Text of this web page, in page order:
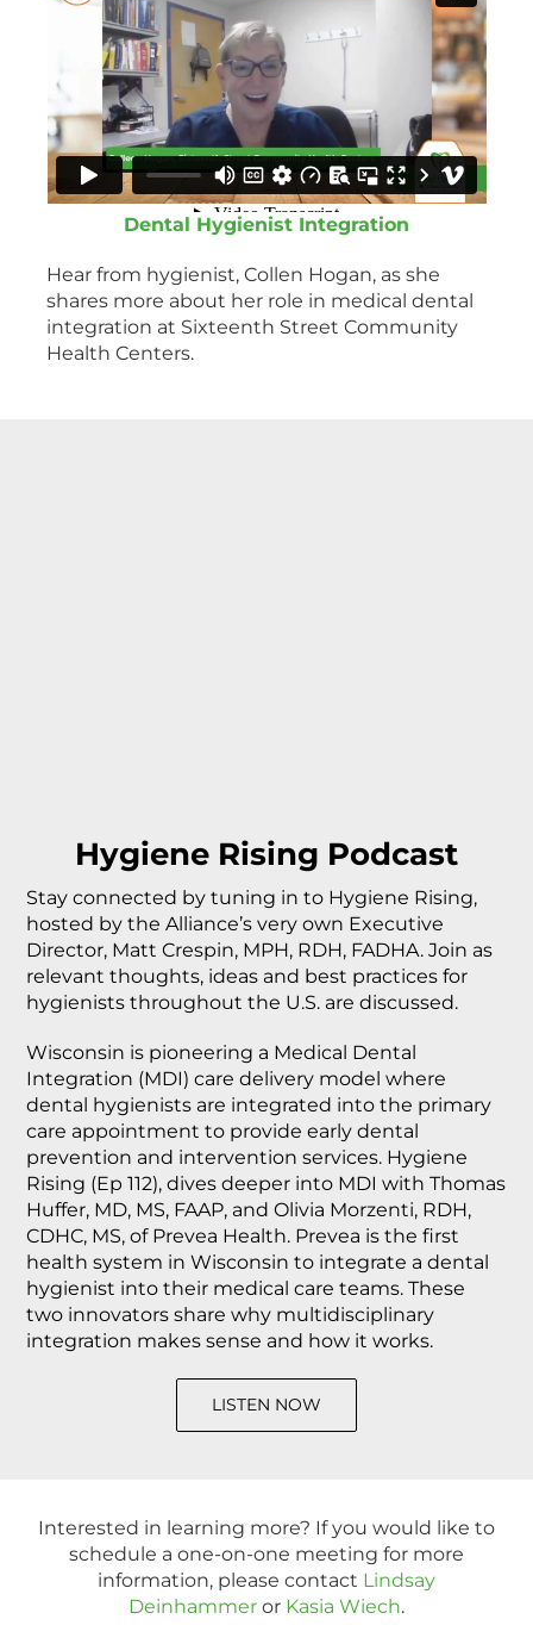
Dental Hygienist Integration
Hear from hygienist, Collen Hogan, as she
shares more about her role in medical dental
integration at Sixteenth Street Community
Health Centers.
Hygiene Rising Podcast
Stay connected by tuning in to Hygiene Rising,
hosted by the Alliance’s very own Executive
Director, Matt Crespin, MPH, RDH, FADHA. Join as
relevant thoughts, ideas and best practices for
hygienists throughout the U.S. are discussed.
Wisconsin is pioneering a Medical Dental
Integration (MDI) care delivery model where
dental hygienists are integrated into the primary
care appointment to provide early dental
prevention and intervention services. Hygiene
Rising (Ep 112), dives deeper into MDI with Thomas
Huffer, MD, MS, FAAP, and Olivia Morzenti, RDH,
CDHC, MS, of Prevea Health. Prevea is the first
health system in Wisconsin to integrate a dental
hygienist into their medical care teams. These
two innovators share why multidisciplinary
integration makes sense and how it works.
LISTEN NOW
Interested in learning more? If you would like to
schedule a one-on-one meeting for more
information, please contact Lindsay
Deinhammer or Kasia Wiech.